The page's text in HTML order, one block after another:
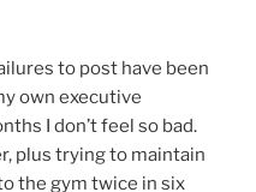
to post have been
own executive
I don’t feel so bad.
plus trying to maintain
the gym twice in six